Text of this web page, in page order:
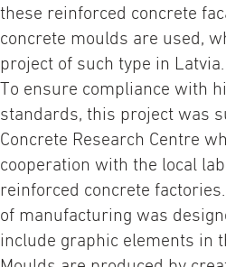
these reinforced concrete
concrete moulds are used,
project of such type in Latvia.
To ensure compliance with
standards, this project was
Concrete Research Centre
cooperation with the local
reinforced concrete
of manufacturing was
include graphic elements in